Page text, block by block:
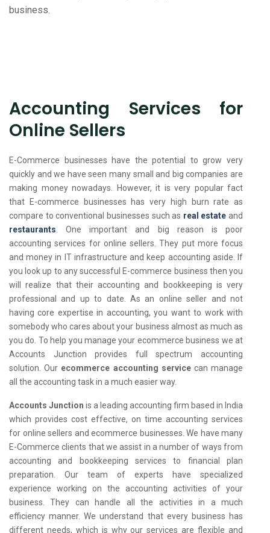
business.
Accounting Services for
Online Sellers
E-Commerce businesses have the potential to grow very
quickly and we have seen many small and big companies are
making money nowadays. However, it is very popular fact
that E-commerce businesses has very high burn rate as
compare to conventional businesses such as real estate and
restaurants . One important and big reason is poor
accounting services for online sellers. They put more focus
and money in IT infrastructure and keep accounting aside. If
you look up to any successful E-commerce business then you
will realize that their accounting and bookkeeping is very
professional and up to date. As an online seller and not
having core expertise in accounting, you want to work with
somebody who cares about your business almost as much as
you do. To help you manage your ecommerce business we at
Accounts Junction provides full spectrum accounting
solution. Our ecommerce accounting servicecan manage
all the accounting task in a much easier way.
Accounts Junction is a leading accounting firm based in India
which provides cost effective, on time accounting services
for online sellers and ecommerce businesses. We have many
E-Commerce clients that we assist in a number of ways from
accounting and bookkeeping services to financial plan
preparation. Our team of experts have specialized
experience working on the accounting activities of your
business. They can handle all the activities in a much
efficiency manner. We understand that every business has
different needs, which is why our services are flexible and